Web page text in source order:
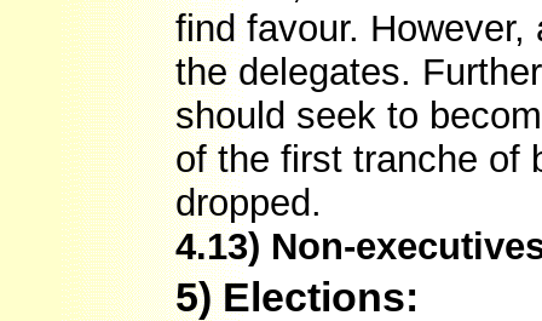
find favour.
the delegates.
should seek to
of the first tranche of
dropped.
4.13) Non-
5) Elections: